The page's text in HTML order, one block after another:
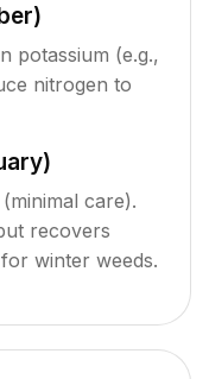
potassium (e.g.,
nitrogen to
care).
recovers
winter weeds.